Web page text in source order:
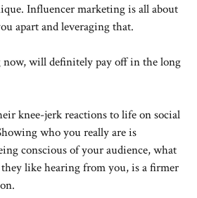
that a hundred thousand to a million
then a million and up would be a macro
illogical don’t understand that this is a
life social media is open to anyone so
something that not everybody may eat
and demand issue it turns out that
it turns out that there’s a lot of fun
a lot of smart people when you can
models to promote your you know
you’ve got to change the economics on
a few different ways to make money off
Influencer marketing is all about
apart and leveraging that.
now, will definitely pay off in the long
knee-jerk reactions to life on social
who you really are is
conscious of your audience, what
like hearing from you, is a firmer